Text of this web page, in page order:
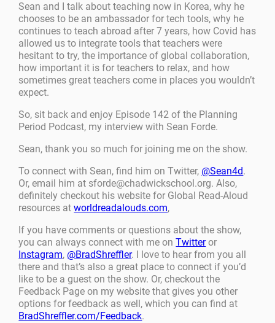
Sean and I talk about teaching now in Korea, why he
chooses to be an ambassador for tech tools, why he
continues to teach abroad after 7 years, how Covid has
allowed us to integrate tools that teachers were
hesitant to try, the importance of global collaboration,
how important it is for teachers to relax, and how
sometimes great teachers come in places you wouldn’t
expect.
So, sit back and enjoy Episode 142 of the Planning
Period Podcast, my interview with Sean Forde.
Sean, thank you so much for joining me on the show.
To connect with Sean, find him on Twitter, @Sean4d.
Or, email him at sforde@chadwickschool.org. Also,
definitely checkout his website for Global Read-Aloud
resources atworldreadalouds.com,
If you have comments or questions about the show,
you can always connect with me onTwitteror
Instagram, @BradShreffler. I love to hear from you all
there and that’s also a great place to connect if you’d
like to be a guest on the show. Or, checkout the
Feedback Page on my website that gives you other
options for feedback as well, which you can find at
BradShreffler.com/Feedback.